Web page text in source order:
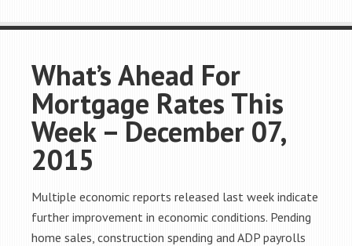
What’s Ahead For
Mortgage Rates This
Week – December 07,
2015
Multiple economic reports released last week indicate
further improvement in economic conditions. Pending
home sales, construction spending and ADP payrolls